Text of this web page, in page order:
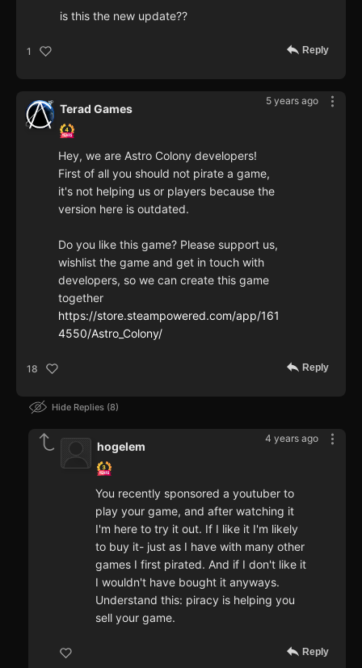
is this the new update??
1 Reply
5 years ago
Terad Games
Hey, we are Astro Colony developers!
First of all you should not pirate a game,
it's not helping us or players because the
version here is outdated.
Do you like this game? Please support us,
wishlist the game and get in touch with
developers, so we can create this game
together
https://store.steampowered.com/app/161
4550/Astro_Colony/
18 Reply
Hide Replies 8
4 years ago
hogelem
You recently sponsored a youtuber to
play your game, and after watching it
I'm here to try it out. If I like it I'm likely
to buy it- just as I have with many other
games I first pirated. And if I don't like it
I wouldn't have bought it anyways.
Understand this: piracy is helping you
sell your game.
Reply